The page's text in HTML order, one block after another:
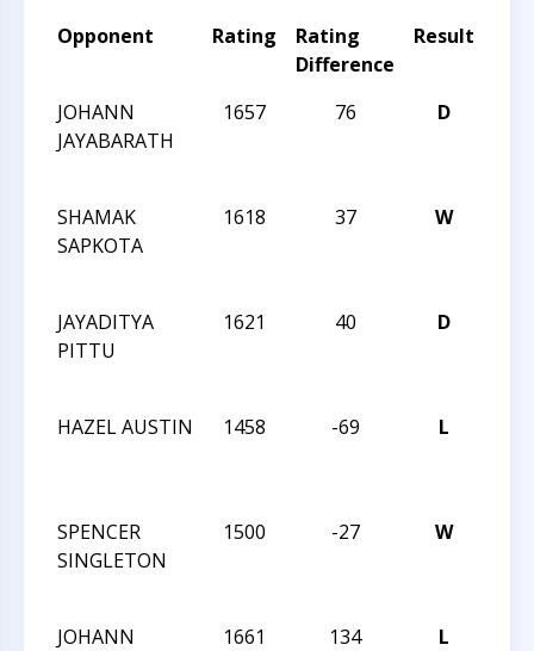
Opponent Rating
Rating
Difference
Result
JOHANN
JAYABARATH
1657 76 D
SHAMAK
SAPKOTA
1618 37 W
JAYADITYA
PITTU
1621 40 D
HAZEL AUSTIN
1458 -69 L
SPENCER
SINGLETON
1500 -27 W
JOHANN
1661 134 L